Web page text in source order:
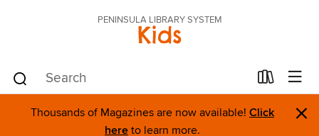
PENINSULA LIBRARY SYSTEM
Kids
Thousands of Magazines are now available! Click
here to learn more. ×